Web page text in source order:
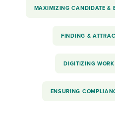
MAXIMIZING CANDIDATE &
FINDING &
DIGITIZING WORK
ENSURING